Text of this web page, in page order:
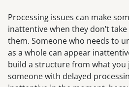
Processing issues can make
inattentive when they don’t
them. Someone who needs to
as a whole can appear
build a structure from what you
someone with delayed